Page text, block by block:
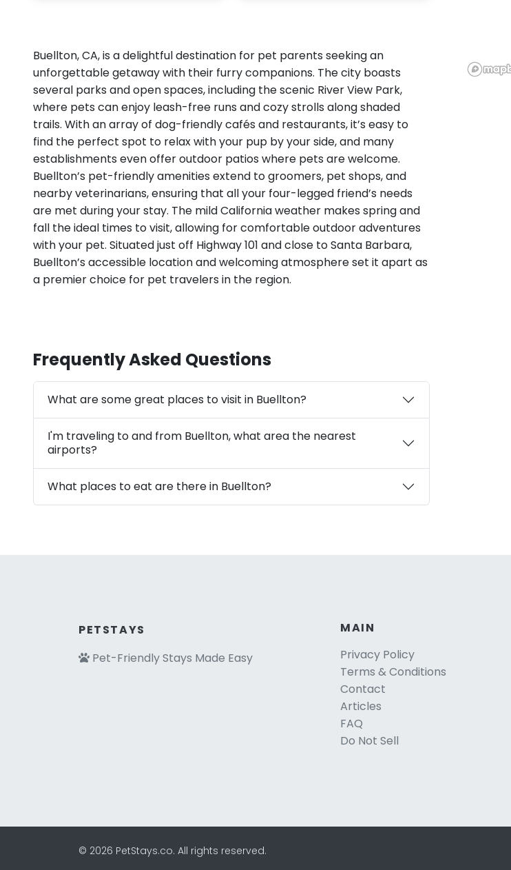
Buellton, CA, is a delightful destination for pet parents seeking an
unforgettable getaway with their furry companions. The city boasts
several parks and open spaces, including the scenic River View Park,
where pets can enjoy leash-free runs and cozy strolls along shaded
trails. With an array of dog-friendly cafés and restaurants, it’s easy to
find the perfect spot to relax with your pup by your side, and many
establishments even offer outdoor patios where pets are welcome.
Buellton’s pet-friendly amenities extend to groomers, pet shops, and
nearby veterinarians, ensuring that all your four-legged friend’s needs
are met during your stay. The mild California weather makes spring and
fall the ideal times to visit, allowing for comfortable outdoor adventures
with your pet. Situated just off Highway 101 and close to Santa Barbara,
Buellton’s accessible location and welcoming atmosphere set it apart as
a premier choice for pet travelers in the region.
Frequently Asked Questions
What are some great places to visit in Buellton?
I'm traveling to and from Buellton, what area the nearest
airports?
What places to eat are there in Buellton?
PETSTAYS
Pet-Friendly Stays Made Easy
MAIN
Privacy Policy
Terms & Conditions
Contact
Articles
FAQ
Do Not Sell
© 2026 PetStays.co. All rights reserved.